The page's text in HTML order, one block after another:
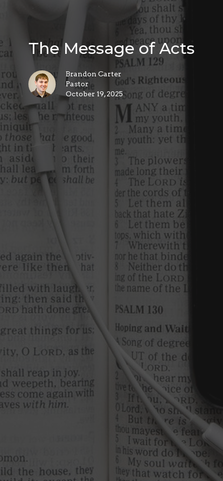
The Message of Acts
Brandon Carter
Pastor
October 19, 2025